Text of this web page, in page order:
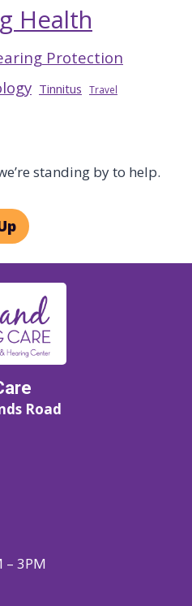
Health
Protection
Tinnitus Travel
standing by to help.
Road
– 3PM